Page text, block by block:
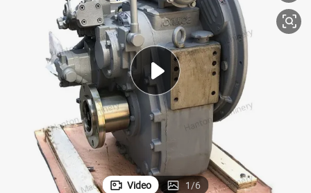
living room sofa
pullover hoody
motorcycle
basketball shoe
Video 1/6